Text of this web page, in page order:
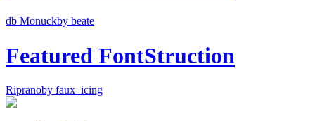
db Monuckby beate
Featured FontStruction
Ripranoby faux_icing